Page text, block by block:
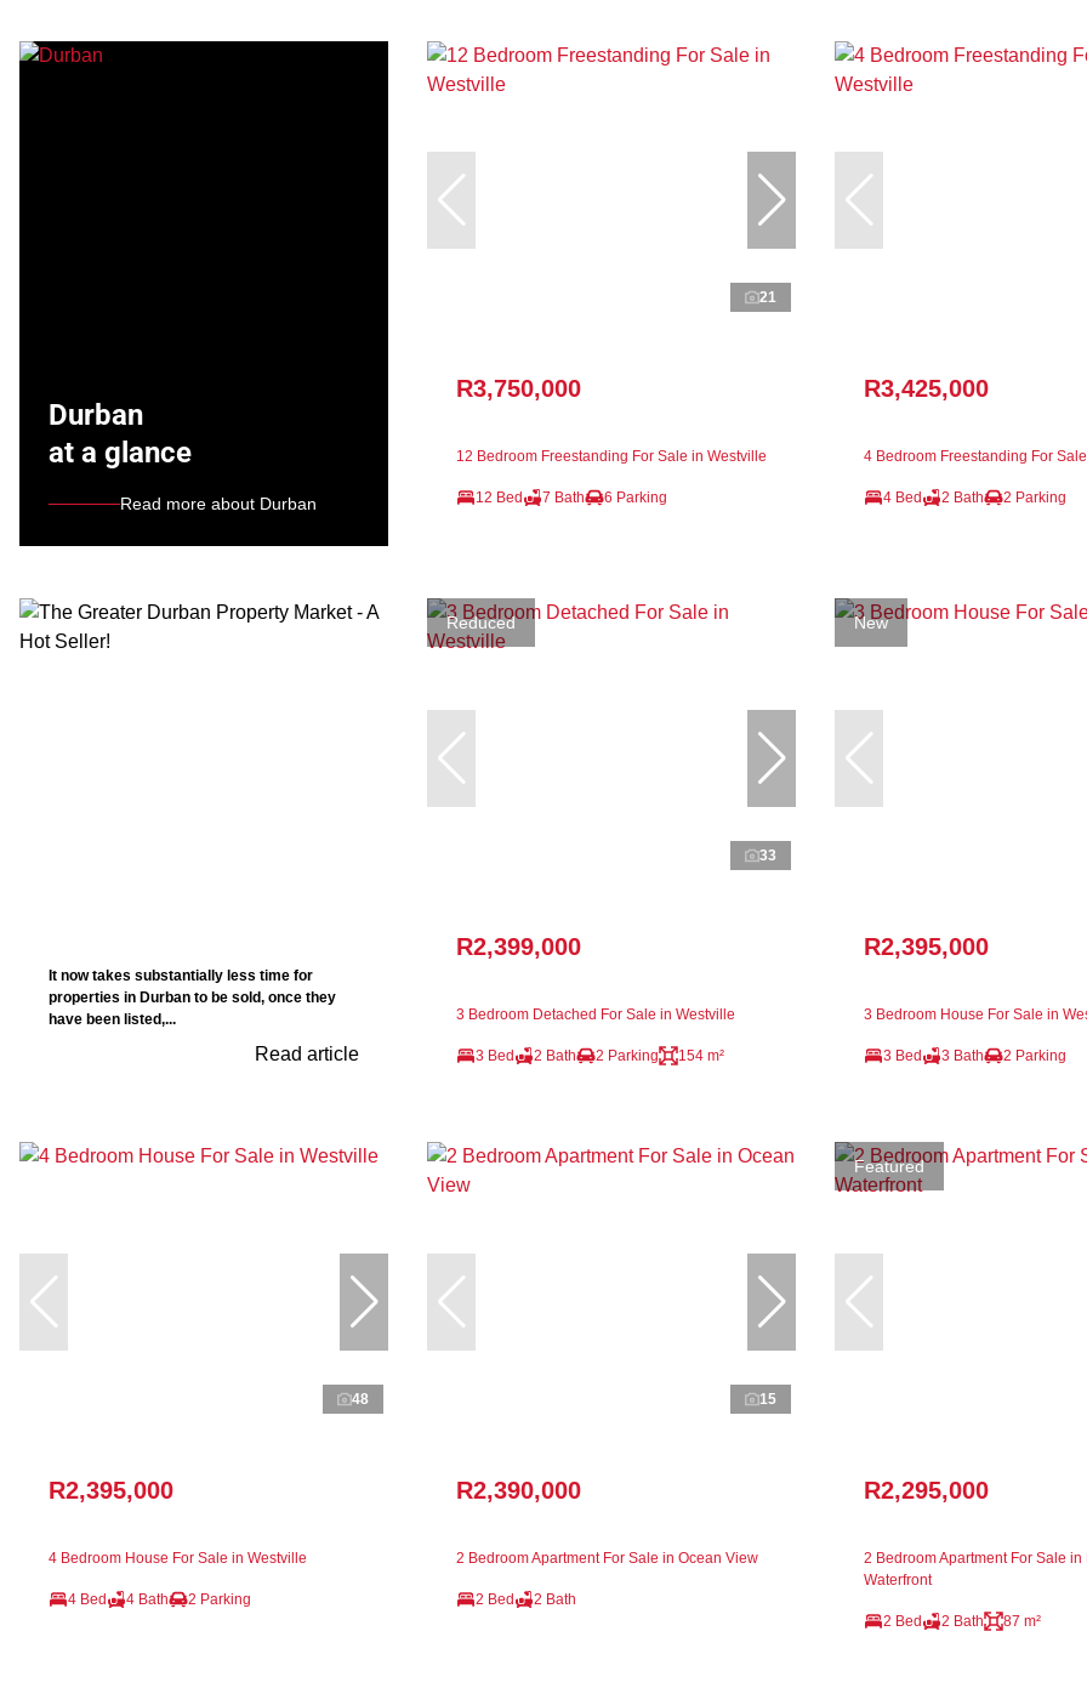
Durban
at a glance
Read more about Durban
21
R3,750,000
12 Bedroom Freestanding For Sale in Westville
12 Bed 7 Bath 6 Parking
R3,425,000
4 Bedroom Freestanding For
4 Bed 2 Bath 2 Parking
It now takes substantially less time for
properties in Durban to be sold, once they
have been listed,...
Read article
Reduced
33
R2,399,000
3 Bedroom Detached For Sale in Westville
3 Bed 2 Bath 2 Parking 154 m²
New
R2,395,000
3 Bedroom House For Sale in
3 Bed 3 Bath 2 Parking
48
R2,395,000
4 Bedroom House For Sale in Westville
4 Bed 4 Bath 2 Parking
15
R2,390,000
2 Bedroom Apartment For Sale in Ocean View
2 Bed 2 Bath
Featured
R2,295,000
2 Bedroom Apartment For Sale in
Waterfront
2 Bed 2 Bath 87 m²